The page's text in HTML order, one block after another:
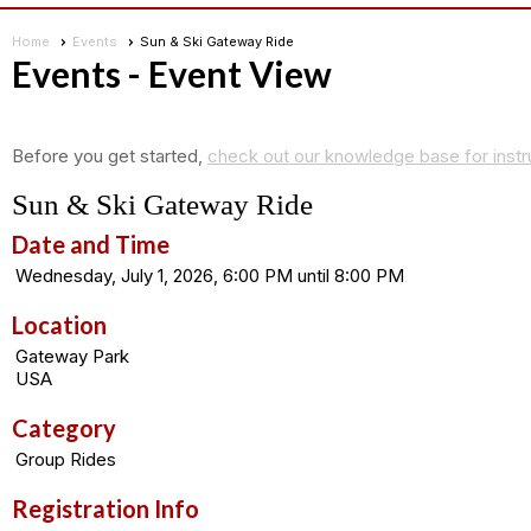
Home Events Sun & Ski Gateway Ride
Events - Event View
Before you get started, check out our knowledge base for
Sun & Ski Gateway Ride
Date and Time
Wednesday, July 1, 2026, 6:00 PM until 8:00 PM
Location
Gateway Park
USA
Category
Group Rides
Registration Info